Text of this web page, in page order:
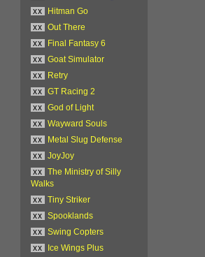
xx
Hitman Go
xx
Out There
xx
Final Fantasy 6
xx
Goat Simulator
xx
Retry
xx
GT Racing 2
xx
God of Light
xx
Wayward Souls
xx
Metal Slug Defense
xx
JoyJoy
xx
The Ministry of Silly
Walks
xx
Tiny Striker
xx
Spooklands
xx
Swing Copters
xx
Ice Wings Plus